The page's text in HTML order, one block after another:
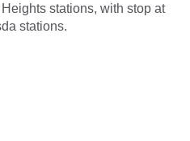
stations, with stop at
stations.